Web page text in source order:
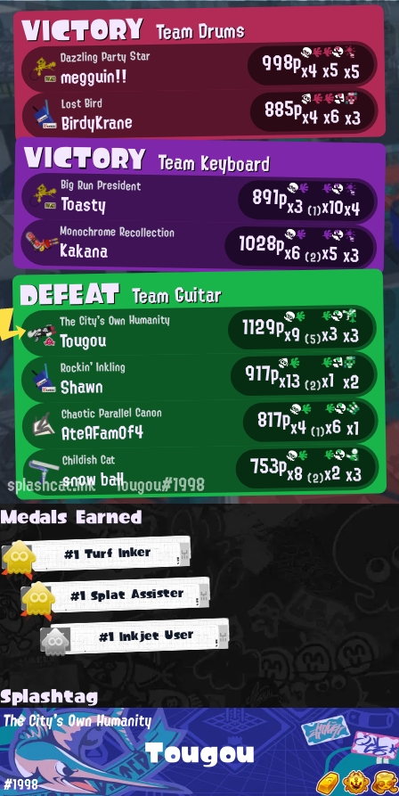
VICTORYTeam Drums
Dazzling Party Star
megguin!! 998px4x5x5
Lost Bird
BirdyKrane 885px4x6x3
VICTORYTeam Keyboard
Big Run President
Toasty 891px3(1)x10x4
Monochrome Recollection
Kakana 1028px6(2)x5x3
DEFEATTeam Guitar
The City's Own Humanity
Tougou 1129px9(5)x3x3
Rockin' Inkling
Shawn 917px13(2)x1 x2
Chaotic Parallel Canon
AteAFamOf4 817px4(1)x6x1
Childish Cat
snow ball 753px8(2)x2x3
splashcat.ink Tougou#1998
Medals Earned
#1 Turf Inker
#1 Splat Assister
#1 Inkjet User
Splashtag
Tougou
The City's Own Humanity
#1998